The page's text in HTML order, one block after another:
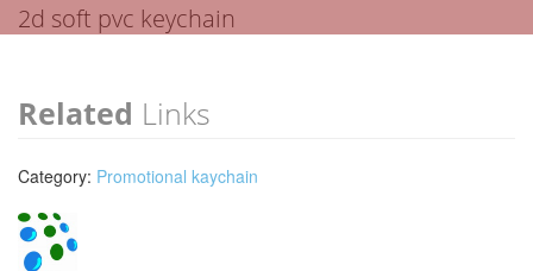
2d soft pvc keychain
Related Links
Category: Promotional kaychain